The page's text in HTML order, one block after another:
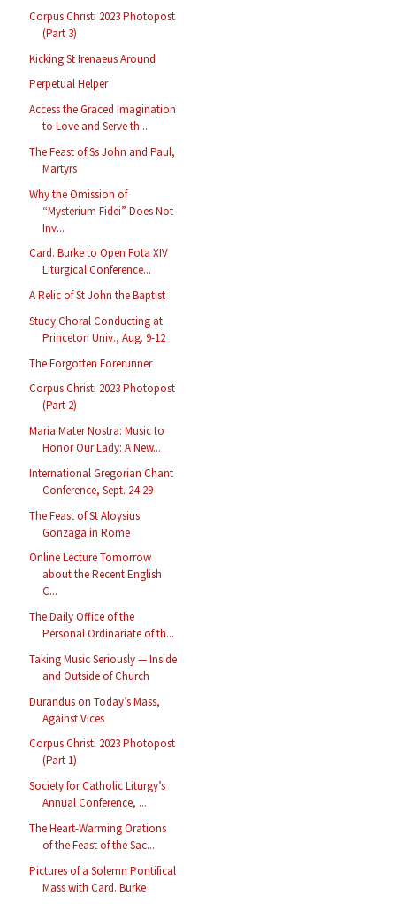
Corpus Christi 2023 Photopost
(Part 3)
Kicking St Irenaeus Around
Perpetual Helper
Access the Graced Imagination
to Love and Serve th...
The Feast of Ss John and Paul,
Martyrs
Why the Omission of
“Mysterium Fidei” Does Not
Inv...
Card. Burke to Open Fota XIV
Liturgical Conference...
A Relic of St John the Baptist
Study Choral Conducting at
Princeton Univ., Aug. 9-12
The Forgotten Forerunner
Corpus Christi 2023 Photopost
(Part 2)
Maria Mater Nostra: Music to
Honor Our Lady: A New...
International Gregorian Chant
Conference, Sept. 24-29
The Feast of St Aloysius
Gonzaga in Rome
Online Lecture Tomorrow
about the Recent English
C...
The Daily Office of the
Personal Ordinariate of th...
Taking Music Seriously — Inside
and Outside of Church
Durandus on Today’s Mass,
Against Vices
Corpus Christi 2023 Photopost
(Part 1)
Society for Catholic Liturgy’s
Annual Conference, ...
The Heart-Warming Orations
of the Feast of the Sac...
Pictures of a Solemn Pontifical
Mass with Card. Burke